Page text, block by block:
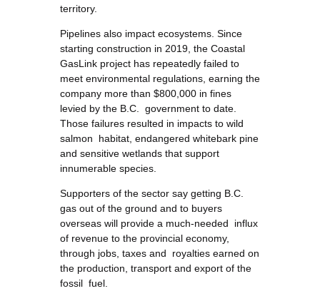
territory.
Pipelines also impact ecosystems. Since
starting construction in 2019, the Coastal
GasLink project has repeatedly failed to
meet environmental regulations, earning the
company more than $800,000 in fines
levied by the B.C. government to date.
Those failures resulted in impacts to wild
salmon habitat, endangered whitebark pine
and sensitive wetlands that support
innumerable species.
Supporters of the sector say getting B.C.
gas out of the ground and to buyers
overseas will provide a much-needed influx
of revenue to the provincial economy,
through jobs, taxes and royalties earned on
the production, transport and export of the
fossil fuel.